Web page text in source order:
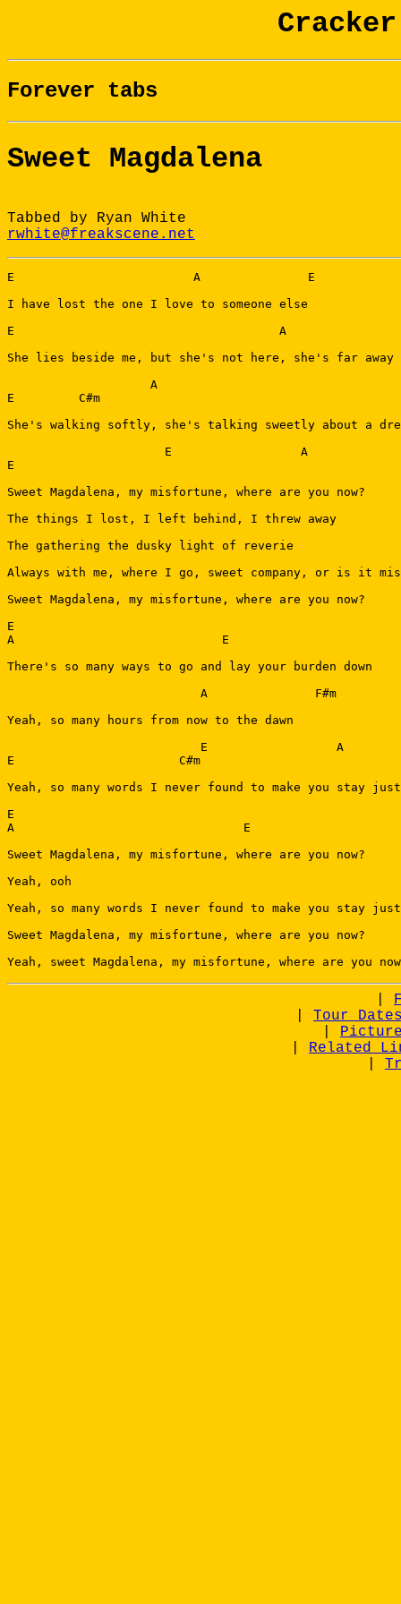
Forever tabs
Sweet Magdalena
Tabbed by Ryan White
rwhite@freakscene.net
E                         A               E
I have lost the one I love to someone else
E                                     A
She lies beside me, but she's not here, she's far away
                    A
E         C#m
She's walking softly, she's talking sweetly about a
E                  A
E
Sweet Magdalena, my misfortune, where are you now?
The things I lost, I left behind, I threw away
The gathering the dusky light of reverie
Always with me, where I go, sweet company, or is it
Sweet Magdalena, my misfortune, where are you now?
E
A                             E
There's so many ways to go and lay your burden down
A               F#m
Yeah, so many hours from now to the dawn
                           E                  A
E                       C#m
Yeah, so many words I never found to make you stay just
E
A                                E
Sweet Magdalena, my misfortune, where are you now?
Yeah, ooh
Yeah, so many words I never found to make you stay just
Sweet Magdalena, my misfortune, where are you now?
Tour
Related